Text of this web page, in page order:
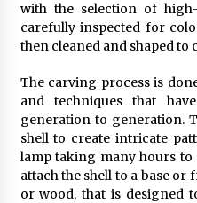
7 months
with the selection of
carefully inspected for
then cleaned and shaped to
The carving process is
and techniques that
generation to generation.
shell to create intricate
lamp taking many hours to
attach the shell to a base
or wood, that is designed